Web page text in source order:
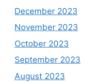
December 2023
November 2023
October 2023
September 2023
August 2023